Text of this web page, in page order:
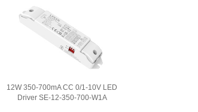
12W 350-700mA CC 0/1-10V LED
Driver SE-12-350-700-W1A